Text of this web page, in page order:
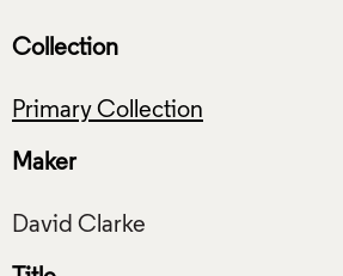
Collection
Primary Collection
Maker